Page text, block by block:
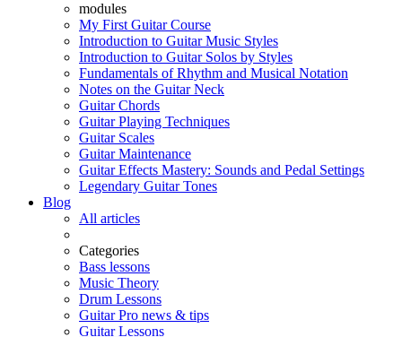
modules
My First Guitar Course
Introduction to Guitar Music Styles
Introduction to Guitar Solos by Styles
Fundamentals of Rhythm and Musical Notation
Notes on the Guitar Neck
Guitar Chords
Guitar Playing Techniques
Guitar Scales
Guitar Maintenance
Guitar Effects Mastery: Sounds and Pedal Settings
Legendary Guitar Tones
Blog
All articles
Categories
Bass lessons
Music Theory
Drum Lessons
Guitar Pro news & tips
Guitar Lessons